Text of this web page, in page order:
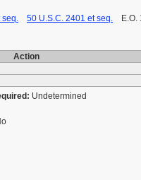
seq. 50 U.S.C. 2401 et seq. E.O.
Action
Undetermined